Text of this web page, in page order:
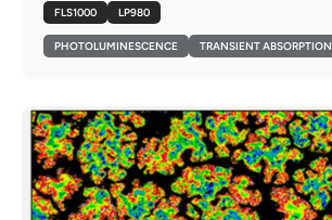
FLS1000 LP980
PHOTOLUMINESCENCE TRANSIENT ABSORPTION